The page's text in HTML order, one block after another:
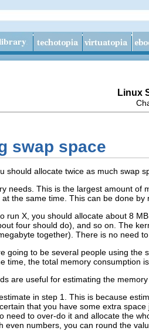
Linux
swap space
should allocate twice as much swap
needs. This is the largest amount
the same time. This can be done
run X, you should allocate about 8
four should do), and so on. The
together). There is no need
going to be several people using
time, the total memory consumption
are useful for estimating the memory
in step 1. This is because
that you have some extra
need to over-do it and allocate the
even numbers, you can round the